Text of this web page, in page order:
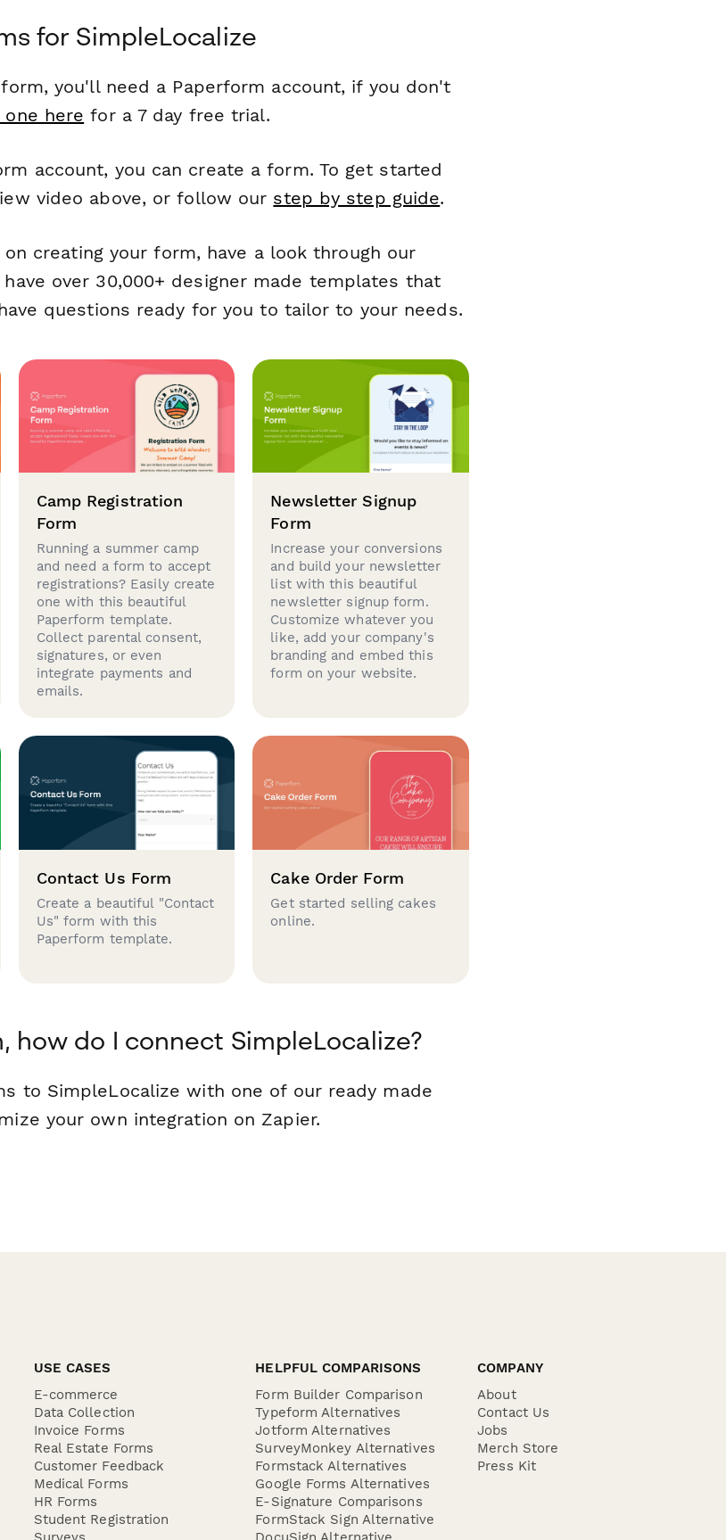
for SimpleLocalize
you'll need a Paperform account, if you don't
one here for a 7 day free trial.
account, you can create a form. To get started
video above, or follow our step by step guide.
creating your form, have a look through our
have over 30,000+ designer made templates that
questions ready for you to tailor to your needs.
Camp Registration
Form
Running a summer camp
and need a form to accept
registrations? Easily create
one with this beautiful
Paperform template.
Collect parental consent,
signatures, or even
integrate payments and
emails.
Newsletter Signup
Form
Increase your conversions
and build your newsletter
list with this beautiful
newsletter signup form.
Customize whatever you
like, add your company's
branding and embed this
form on your website.
Contact Us Form
Create a beautiful "Contact
Us" form with this
Paperform template.
Cake Order Form
Get started selling cakes
online.
how do I connect SimpleLocalize?
to SimpleLocalize with one of our ready made
your own integration on Zapier.
USE CASES
E-commerce
Data Collection
Invoice Forms
Real Estate Forms
Customer Feedback
Medical Forms
HR Forms
Student Registration
HELPFUL COMPARISONS
Form Builder Comparison
Typeform Alternatives
Jotform Alternatives
SurveyMonkey Alternatives
Formstack Alternatives
Google Forms Alternatives
E-Signature Comparisons
FormStack Sign Alternative
COMPANY
About
Contact Us
Jobs
Merch Store
Press Kit